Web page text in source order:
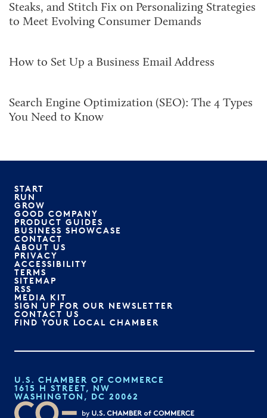
Steaks, and Stitch Fix on Personalizing Strategies
to Meet Evolving Consumer Demands
How to Set Up a Business Email Address
Search Engine Optimization (SEO): The 4 Types
You Need to Know
START
RUN
GROW
GOOD COMPANY
PRODUCT GUIDES
BUSINESS SHOWCASE
CONTACT
ABOUT US
PRIVACY
ACCESSIBILITY
TERMS
SITEMAP
RSS
MEDIA KIT
SIGN UP FOR OUR NEWSLETTER
CONTACT US
FIND YOUR LOCAL CHAMBER
U.S. CHAMBER OF COMMERCE
1615 H STREET, NW
WASHINGTON, DC 20062